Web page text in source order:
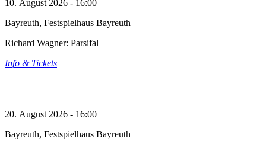
10. August 2026 - 16:00
Bayreuth, Festspielhaus Bayreuth
Richard Wagner: Parsifal
Info & Tickets
20. August 2026 - 16:00
Bayreuth, Festspielhaus Bayreuth